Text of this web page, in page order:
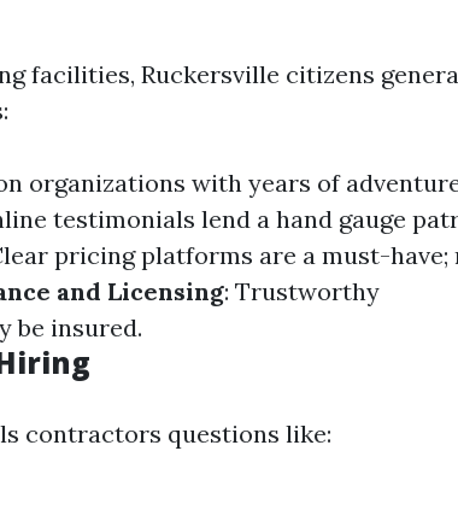
facilities, Ruckersville citizens
organizations with years of
testimonials lend a hand gauge
pricing platforms are a must-have;
and Licensing: Trustworthy
be insured.
contractors questions like: